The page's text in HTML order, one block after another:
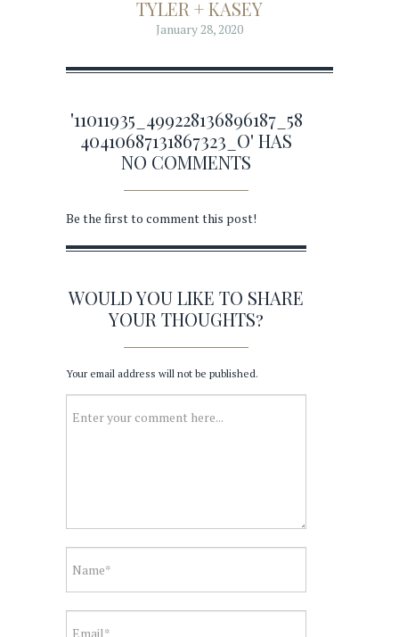
TYLER + KASEY
January 28, 2020
'11011935_499228136896187_58
40410687131867323_O' HAS
NO COMMENTS
Be the first to comment this post!
WOULD YOU LIKE TO SHARE
YOUR THOUGHTS?
Your email address will not be published.